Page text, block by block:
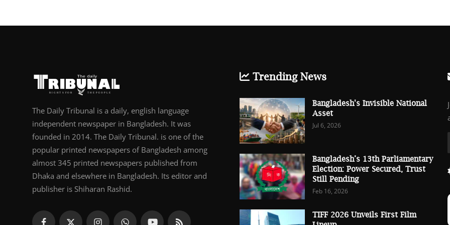
The Daily Tribunal is a daily, english language
independent newspaper in Bangladesh. It was
founded in 2014. The Daily Tribunal. is one of the
popular printed newspapers of Bangladesh among
almost 345 printed newspapers published from
Dhaka and elsewhere in Bangladesh. Its editor and
publisher is Shiharan Rashid.
Trending News
Bangladesh's Invisible National
Asset
Jul 6, 2026
Bangladesh’s 13th Parliamentary
Election: Power Secured, Trust
Still Pending
Feb 16, 2026
TIFF 2026 Unveils First Film